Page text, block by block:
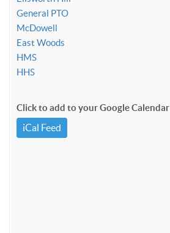
General PTO
McDowell
East Woods
HMS
HHS
Click to add to your Google Calendar
iCal Feed